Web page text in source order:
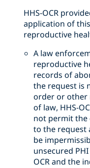
HHS-OCR
application of
reproductive
A law
reproductive
records of
the request is
order or other
of law, HHS-
not permit the
to the request
be
unsecured
OCR and the